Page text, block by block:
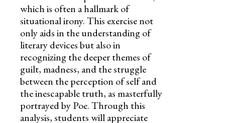
which is often a hallmark of
situational irony. This exercise not
only aids in the understanding of
literary devices but also in
recognizing the deeper themes of
guilt, madness, and the struggle
between the perception of self and
the inescapable truth, as masterfully
portrayed by Poe. Through this
analysis, students will appreciate